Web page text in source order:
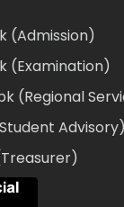
(Admission)
(Examination)
(Regional
Advisory)